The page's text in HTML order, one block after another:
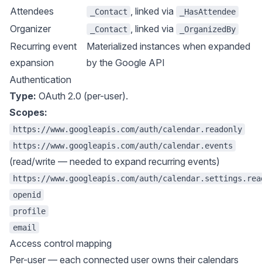
Attendees
_Contact , linked via _HasAttendee
Organizer _Contact , linked via _OrganizedBy
Recurring event
expansion
Materialized instances when expanded
by the Google API
Authentication
Type: OAuth 2.0 (per-user).
Scopes:
https://www.googleapis.com/auth/calendar.readonly
https://www.googleapis.com/auth/calendar.events
(read/write — needed to expand recurring events)
https://www.googleapis.com/auth/
openid
profile
email
Access control mapping
Per-user — each connected user owns their calendars